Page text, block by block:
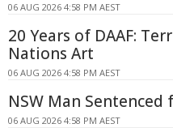
06 AUG 2026 4:58 PM AEST
20 Years of DAAF:
Nations Art
06 AUG 2026 4:58 PM AEST
NSW Man
06 AUG 2026 4:58 PM AEST